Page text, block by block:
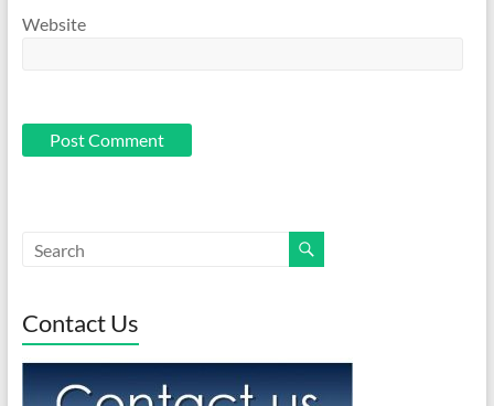
Website
Contact Us